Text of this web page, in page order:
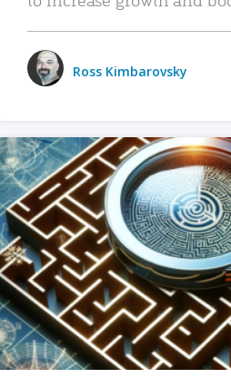
Ross Kimbarovsky